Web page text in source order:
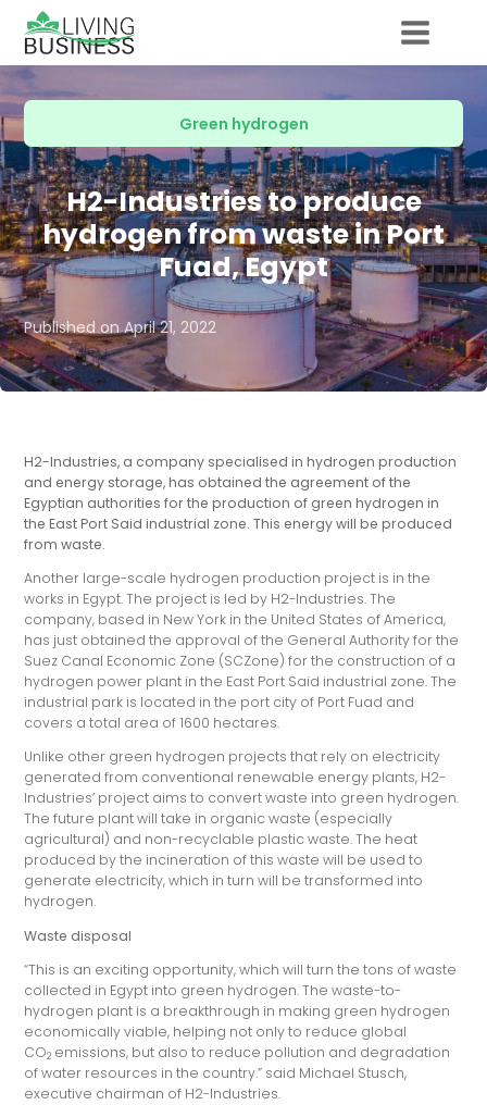
Green hydrogen
H2-Industries to produce
hydrogen from waste in Port
Fuad, Egypt
Published onApril 21, 2022
H2-Industries, a company specialised in hydrogen production
and energy storage, has obtained the agreement of the
Egyptian authorities for the production of green hydrogen in
the East Port Said industrial zone. This energy will be produced
from waste.
Another large-scale hydrogen production project is in the
works in Egypt. The project is led by H2-Industries. The
company, based in New York in the United States of America,
has just obtained the approval of the General Authority for the
Suez Canal Economic Zone (SCZone) for the construction of a
hydrogen power plant in the East Port Said industrial zone. The
industrial park is located in the port city of Port Fuad and
covers a total area of 1600 hectares.
Unlike other green hydrogen projects that rely on electricity
generated from conventional renewable energy plants, H2-
Industries’ project aims to convert waste into green hydrogen.
The future plant will take in organic waste (especially
agricultural) and non-recyclable plastic waste. The heat
produced by the incineration of this waste will be used to
generate electricity, which in turn will be transformed into
hydrogen.
Waste disposal
“This is an exciting opportunity, which will turn the tons of waste
collected in Egypt into green hydrogen. The waste-to-
hydrogen plant is a breakthrough in making green hydrogen
economically viable, helping not only to reduce global
CO2 emissions, but also to reduce pollution and degradation
of water resources in the country.” said Michael Stusch,
executive chairman of H2-Industries.